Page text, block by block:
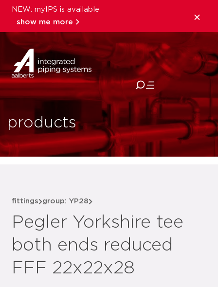
NEW: myIPS is available
show me more
close
products
fittings group: YP28
Pegler Yorkshire tee
both ends reduced
FFF 22x22x28